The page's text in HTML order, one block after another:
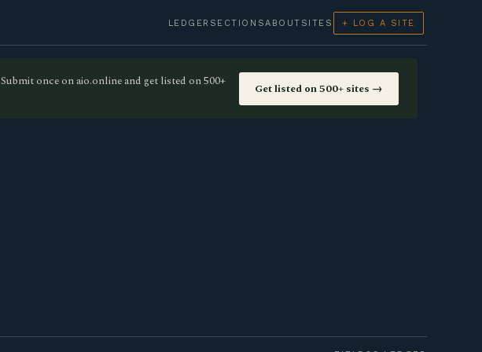
LEDGER SECTIONSABOUT SITES + LOG A SITE
Submit once on aio.online and get listed on 500+
Get listed on 500+ sites →